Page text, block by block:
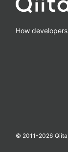
How
© 2011-2026